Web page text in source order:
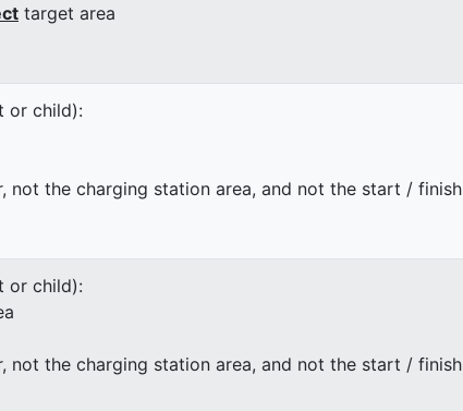
target area
or child):
not the charging station area, and not the start / finish
or child):
not the charging station area, and not the start / finish